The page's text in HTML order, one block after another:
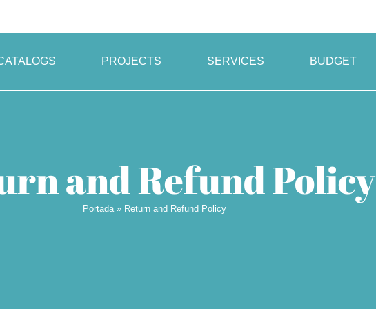
PROJECTS SERVICES BUDGET
and Refund Policy
Portada» Return and Refund Policy